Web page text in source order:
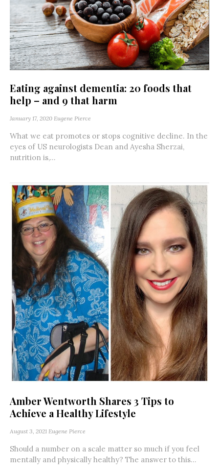
Eating against dementia: 20 foods that
help – and 9 that harm
January 17, 2020 Eugene Pierce
What we eat promotes or stops cognitive decline. In the
eyes of US neurologists Dean and Ayesha Sherzai,
nutrition is,...
Amber Wentworth Shares 3 Tips to
Achieve a Healthy Lifestyle
August 3, 2021 Eugene Pierce
Should a number on a scale matter so much if you feel
mentally and physically healthy? The answer to this...